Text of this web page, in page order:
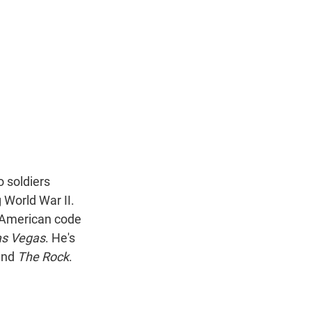
soldiers
War II.
code
Vegas. He's
The Rock.